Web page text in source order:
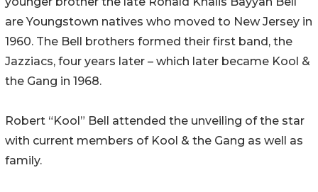
are Youngstown natives who moved to New Jersey in
1960. The Bell brothers formed their first band, the
Jazziacs, four years later – which later became Kool &
the Gang in 1968.
Robert “Kool” Bell attended the unveiling of the star
with current members of Kool & the Gang as well as
family.